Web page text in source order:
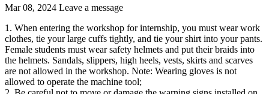
Mar 08, 2024 Leave a message
1. When entering the workshop for internship, you must wear work
clothes, tie your large cuffs tightly, and tie your shirt into your pants.
Female students must wear safety helmets and put their braids into
the helmets. Sandals, slippers, high heels, vests, skirts and scarves
are not allowed in the workshop. Note: Wearing gloves is not
allowed to operate the machine tool;